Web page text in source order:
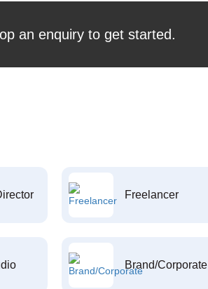
an enquiry to get started.
Freelancer
Brand/Corporate